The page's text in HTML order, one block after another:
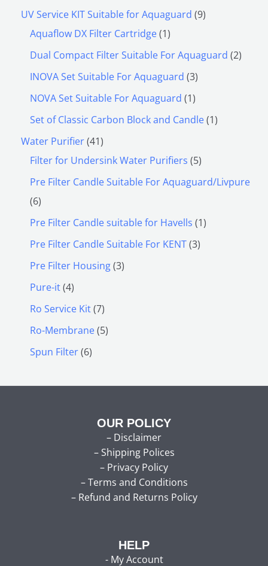
UV Service KIT Suitable for Aquaguard 9
Aquaflow DX Filter Cartridge 1
Dual Compact Filter Suitable For Aquaguard 2
INOVA Set Suitable For Aquaguard 3
NOVA Set Suitable For Aquaguard 1
Set of Classic Carbon Block and Candle 1
Water Purifier 41
Filter for Undersink Water Purifiers 5
Pre Filter Candle Suitable For Aquaguard/Livpure
6
Pre Filter Candle suitable for Havells 1
Pre Filter Candle Suitable For KENT 3
Pre Filter Housing 3
Pure-it 4
Ro Service Kit 7
Ro-Membrane 5
Spun Filter 6
OUR POLICY
– Disclaimer
–Shipping Polices
– Privacy Policy
–Terms and Conditions
– Refund and Returns Policy
HELP
- My Account